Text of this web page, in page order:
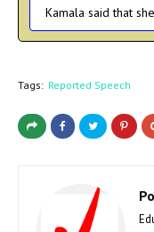
Kamala said that
Tags: Reported Speech